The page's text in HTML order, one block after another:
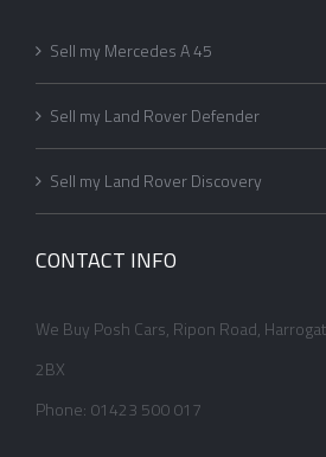
Sell my Mercedes A 45
Sell my Land Rover Defender
Sell my Land Rover Discovery
CONTACT INFO
We Buy Posh Cars, Ripon Road,
2BX
Phone: 01423 500 017